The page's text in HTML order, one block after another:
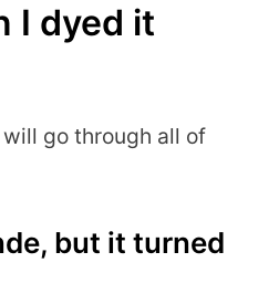
I dyed it
go through all of
but it turned